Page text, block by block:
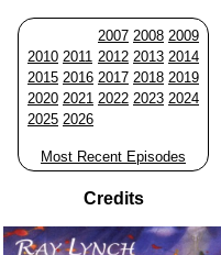
2007 2008 2009
2010 2011 2012 2013 2014
2015 2016 2017 2018 2019
2020 2021 2022 2023 2024
2025 2026
Most Recent Episodes
Credits